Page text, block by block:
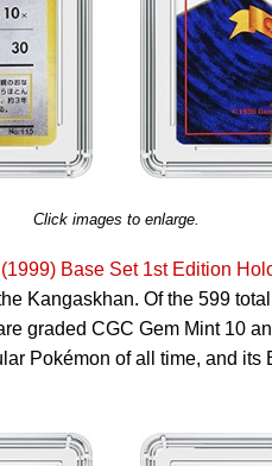
Click images to enlarge.
Base Set 1st Edition
Kangaskhan. Of the 599
graded CGC Gem Mint 10
Pokémon of all time, and its